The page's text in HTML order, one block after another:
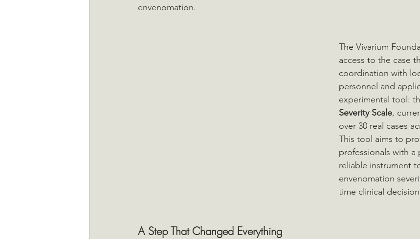
envenomation.
The Vivarium
access to the case
coordination with
personnel and
experimental tool:
Severity Scale,
over 30 real cases
This tool aims to
professionals with a
reliable instrument
envenomation
time clinical
A Step That Changed Everything